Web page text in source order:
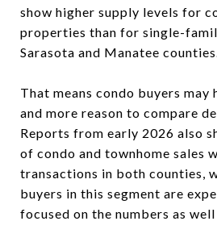
show higher supply levels for
properties than for single-
Sarasota and Manatee
That means condo buyers may
and more reason to compare
Reports from early 2026 also
of condo and townhome sales
transactions in both counties,
buyers in this segment are
focused on the numbers as